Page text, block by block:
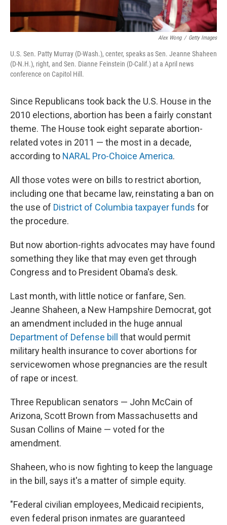
Alex Wong / Getty Images
U.S. Sen. Patty Murray (D-Wash.), center, speaks as Sen. Jeanne Shaheen
(D-N.H.), right, and Sen. Dianne Feinstein (D-Calif.) at a April news
conference on Capitol Hill.
Since Republicans took back the U.S. House in the
2010 elections, abortion has been a fairly constant
theme. The House took eight separate abortion-
related votes in 2011 — the most in a decade,
according to NARAL Pro-Choice America.
All those votes were on bills to restrict abortion,
including one that became law, reinstating a ban on
the use of District of Columbia taxpayer funds for
the procedure.
But now abortion-rights advocates may have found
something they like that may even get through
Congress and to President Obama's desk.
Last month, with little notice or fanfare, Sen.
Jeanne Shaheen, a New Hampshire Democrat, got
an amendment included in the huge annual
Department of Defense bill
that would permit
military health insurance to cover abortions for
servicewomen whose pregnancies are the result
of rape or incest.
Three Republican senators — John McCain of
Arizona, Scott Brown from Massachusetts and
Susan Collins of Maine — voted for the
amendment.
Shaheen, who is now fighting to keep the language
in the bill, says it's a matter of simple equity.
"Federal civilian employees, Medicaid recipients,
even federal prison inmates are guaranteed